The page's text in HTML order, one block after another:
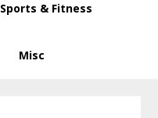
Sports & Fitness
Misc